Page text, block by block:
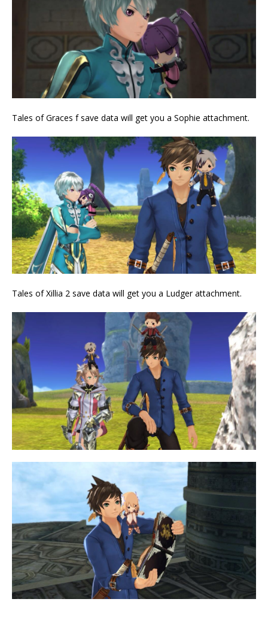
Tales of Graces f save data will get you a Sophie attachment.
Tales of Xillia 2 save data will get you a Ludger attachment.